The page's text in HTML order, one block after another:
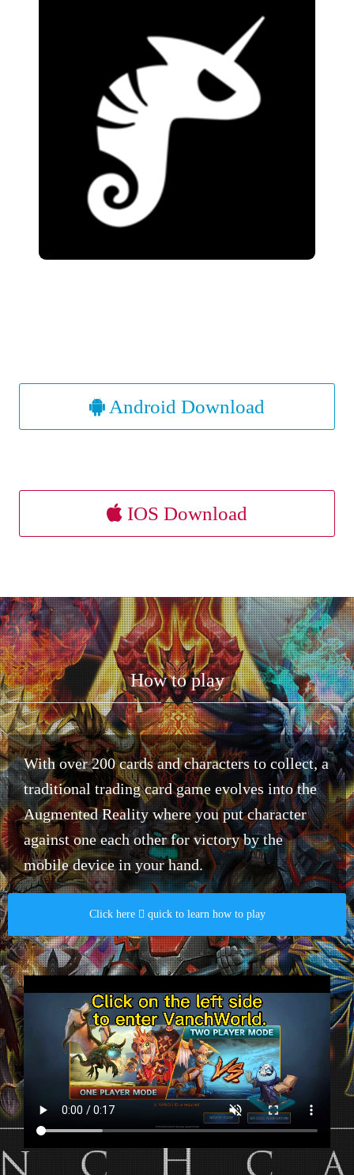
Android Download
IOS Download
How to play
With over 200 cards and characters to collect, a
traditional trading card game evolves into the
Augmented Reality where you put character
against one each other for victory by the
mobile device in your hand.​
Click here  quick to learn how to play